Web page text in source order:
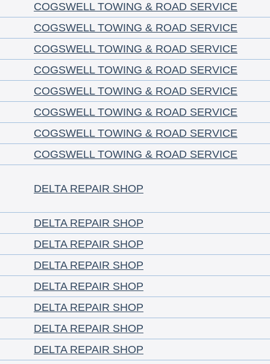
COGSWELL TOWING & ROAD SERVICE
COGSWELL TOWING & ROAD SERVICE
COGSWELL TOWING & ROAD SERVICE
COGSWELL TOWING & ROAD SERVICE
COGSWELL TOWING & ROAD SERVICE
COGSWELL TOWING & ROAD SERVICE
COGSWELL TOWING & ROAD SERVICE
COGSWELL TOWING & ROAD SERVICE
DELTA REPAIR SHOP
DELTA REPAIR SHOP
DELTA REPAIR SHOP
DELTA REPAIR SHOP
DELTA REPAIR SHOP
DELTA REPAIR SHOP
DELTA REPAIR SHOP
DELTA REPAIR SHOP